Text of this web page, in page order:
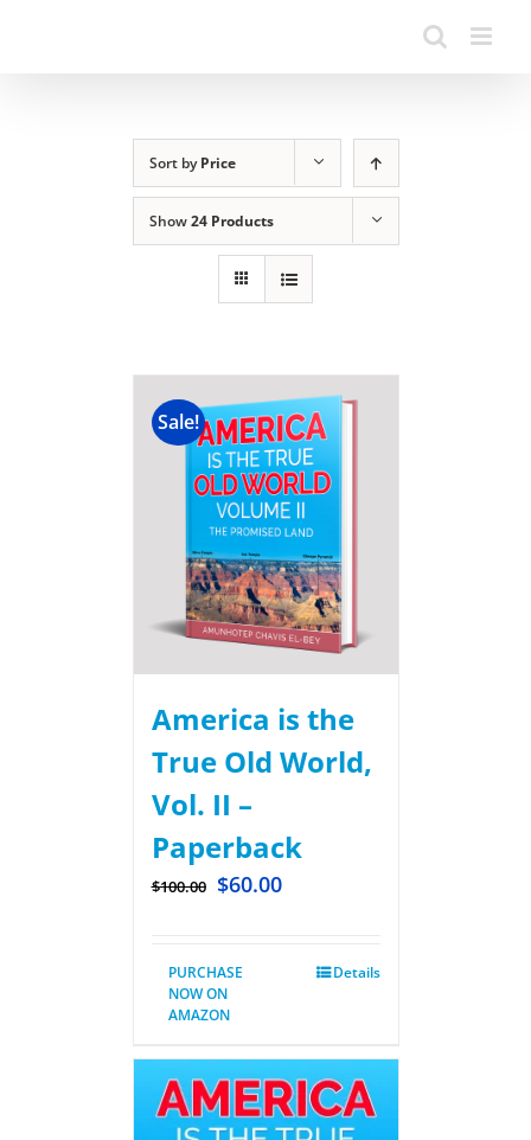
Sort byPrice
Show24 Products
Sale!
America is the
True Old World,
Vol. II –
Paperback
$100.00 $60.00
PURCHASE
NOW ON
AMAZON
Details